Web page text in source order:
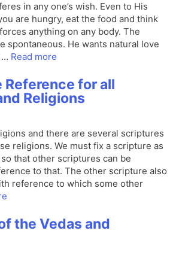
in any one’s wish. Even to His
are hungry, eat the food and think
anything on any body. The
spontaneous. He wants natural love
… Read more
Reference for all
Religions
and there are several scriptures
religions. We must fix a scripture as
that other scriptures can be
to that. The other scripture also
reference to which some other
the Vedas and